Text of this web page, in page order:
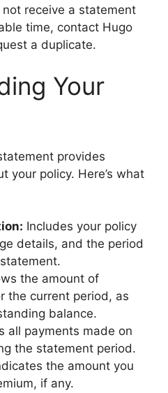
receive a statement
time, contact Hugo
a duplicate.
Your
provides
your policy. Here’s what
Includes your policy
details, and the period
the amount of
the current period, as
balance.
all payments made on
the statement period.
the amount you
if any.